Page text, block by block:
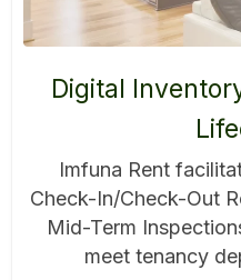
Digital
Imfuna Rent
Check-In/Check-Out
Mid-Term
meet tenancy